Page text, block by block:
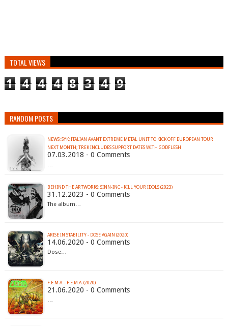
TOTAL VIEWS
1 4 4 4 8 3 4 9
RANDOM POSTS
NEWS: SYK: ITALIAN AVANT EXTREME METAL UNIT TO KICK OFF EUROPEAN TOUR
NEXT MONTH; TREK INCLUDES SUPPORT DATES WITH GODFLESH
07.03.2018 - 0 Comments
…
BEHIND THE ARTWORKS: SINN-INC - KILL YOUR IDOLS (2023)
31.12.2023 - 0 Comments
The album…
ARISE IN STABILITY - DOSE AGAIN (2020)
14.06.2020 - 0 Comments
Dose…
F​.​E​.​M​.​A. - F​.​E​.​M​.​A. (2020)
21.06.2020 - 0 Comments
…